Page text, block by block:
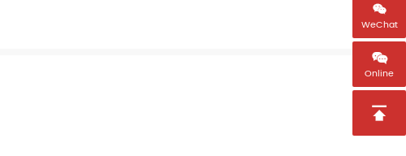

WeChat

Online
